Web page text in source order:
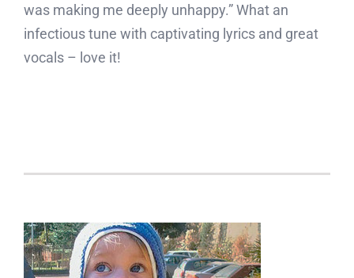
was making me deeply unhappy.” What an
infectious tune with captivating lyrics and great
vocals – love it!